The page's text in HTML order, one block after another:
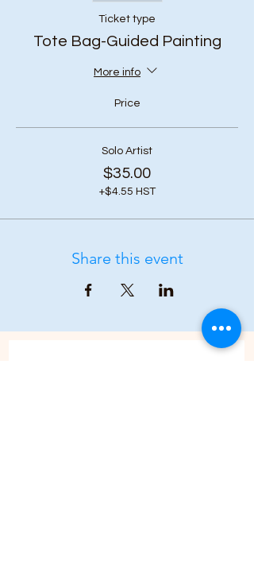
Ticket type
Tote Bag-Guided Painting
More info
Price
Solo Artist
$35.00
+$4.55 HST
Share this event